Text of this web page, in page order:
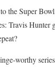
the Super
Travis Hunter
worthy